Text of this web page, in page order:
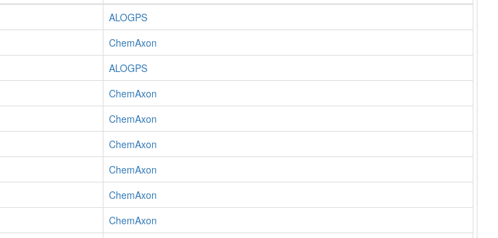
ALOGPS
ChemAxon
ALOGPS
ChemAxon
ChemAxon
ChemAxon
ChemAxon
ChemAxon
ChemAxon